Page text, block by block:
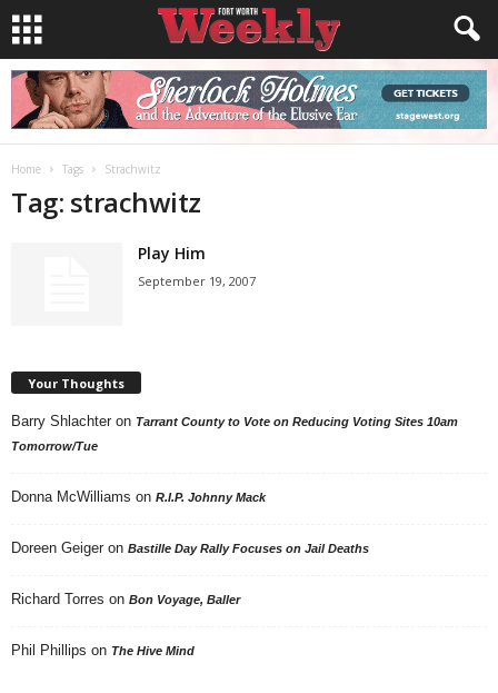
Home Tags Strachwitz
Tag: strachwitz
Play Him
September 19, 2007
Your Thoughts
Barry Shlachter on Tarrant County to Vote on Reducing Voting Sites 10am
Tomorrow/Tue
Donna McWilliams on R.I.P. Johnny Mack
Doreen Geiger on Bastille Day Rally Focuses on Jail Deaths
Richard Torres on Bon Voyage, Baller
Phil Phillips on The Hive Mind